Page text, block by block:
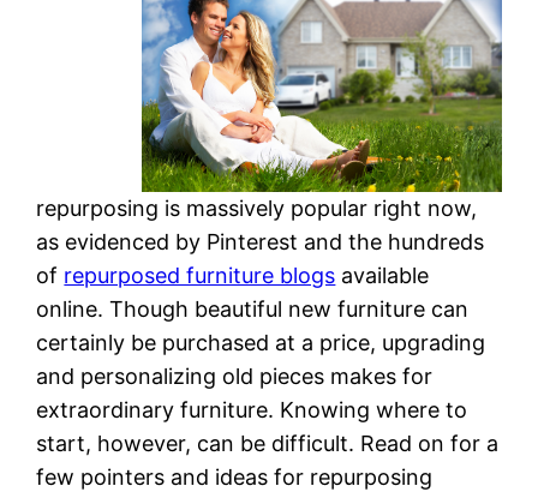
repurposing is massively popular right now,
as evidenced by Pinterest and the hundreds
of repurposed furniture blogs available
online. Though beautiful new furniture can
certainly be purchased at a price, upgrading
and personalizing old pieces makes for
extraordinary furniture. Knowing where to
start, however, can be difficult. Read on for a
few pointers and ideas for repurposing